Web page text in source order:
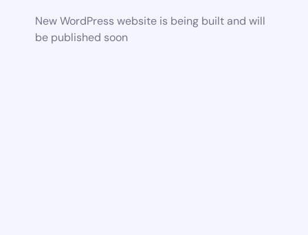
New WordPress website is being built and will
be published soon